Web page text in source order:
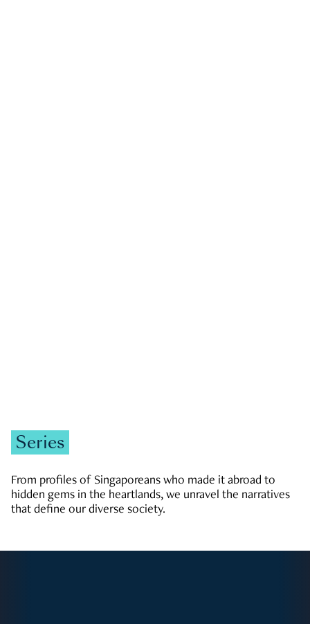
Series
From profiles of Singaporeans who made it abroad to
hidden gems in the heartlands, we unravel the narratives
that define our diverse society.